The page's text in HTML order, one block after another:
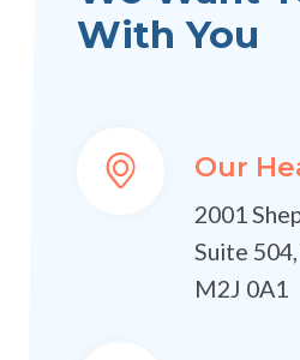
With You
Our
2001
Suite
M2J 0A1